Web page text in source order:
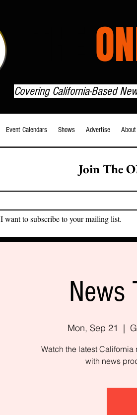
Covering California-Based
Event Calendars Shows Advertise
Join The
I want to subscribe to your mailing list.
News
Mon, Sep 21
  |
Watch the latest
with news